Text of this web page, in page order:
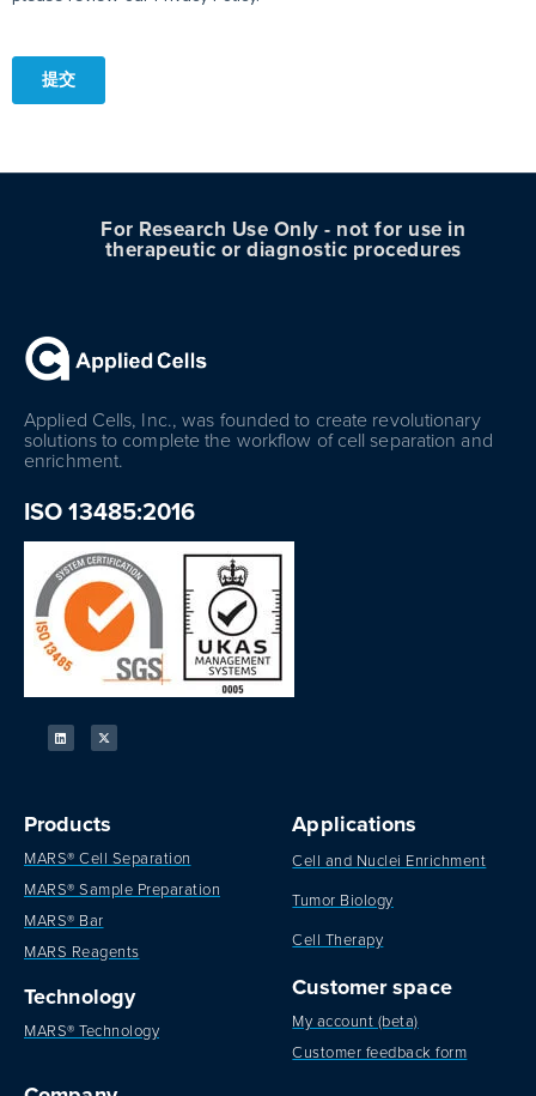
For Research Use Only - not for use in
therapeutic or diagnostic procedures
Applied Cells, Inc., was founded to create revolutionary
solutions to complete the workflow of cell separation and
enrichment.
ISO 13485:2016
Products
MARS® Cell Separation
MARS® Sample Preparation
MARS® Bar
MARS Reagents
Technology
MARS® Technology
Applications
Cell and Nuclei Enrichment
Tumor Biology
Cell Therapy
Customer space
My account (beta)
Customer feedback form